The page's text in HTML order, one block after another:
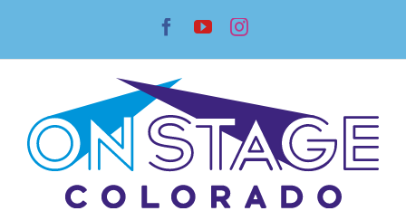
content
Facebook
YouTubeInstagram